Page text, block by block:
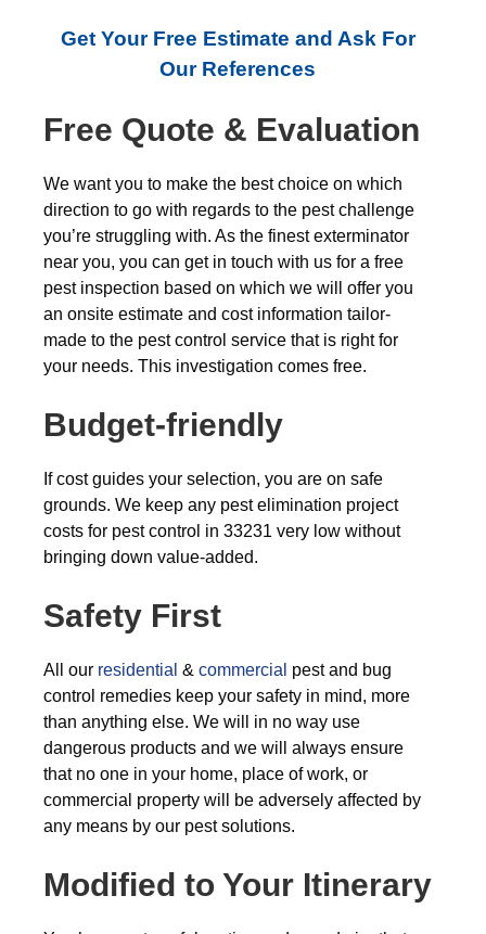
Get Your Free Estimate and Ask For
Our References
Free Quote & Evaluation
We want you to make the best choice on which
direction to go with regards to the pest challenge
you’re struggling with. As the finest exterminator
near you, you can get in touch with us for a free
pest inspection based on which we will offer you
an onsite estimate and cost information tailor-
made to the pest control service that is right for
your needs. This investigation comes free.
Budget-friendly
If cost guides your selection, you are on safe
grounds. We keep any pest elimination project
costs for pest control in 33231 very low without
bringing down value-added.
Safety First
All our residential & commercial pest and bug
control remedies keep your safety in mind, more
than anything else. We will in no way use
dangerous products and we will always ensure
that no one in your home, place of work, or
commercial property will be adversely affected by
any means by our pest solutions.
Modified to Your Itinerary